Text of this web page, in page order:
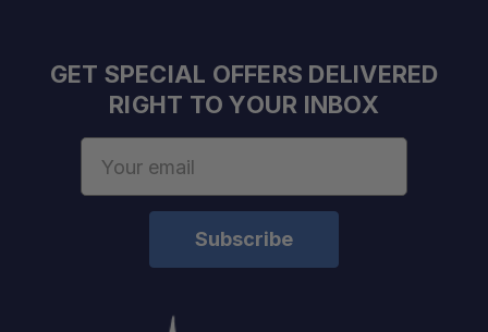
GET SPECIAL OFFERS DELIVERED
RIGHT TO YOUR INBOX